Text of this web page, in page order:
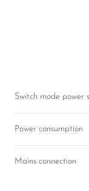
Switch mode power
Power consumption
Mains connection